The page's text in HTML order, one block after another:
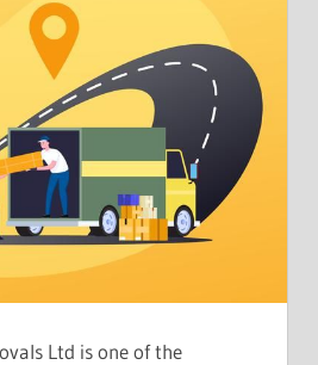
Ltd is one of the